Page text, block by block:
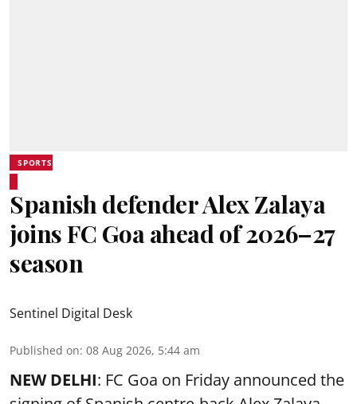
SPORTS
Spanish defender Alex Zalaya
joins FC Goa ahead of 2026–27
season
Sentinel Digital Desk
Published on: 08 Aug 2026, 5:44 am
NEW DELHI: FC Goa on Friday announced the